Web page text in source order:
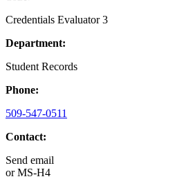
Credentials Evaluator 3
Department:
Student Records
Phone:
509-547-0511
Contact:
Send email
orMS-H4